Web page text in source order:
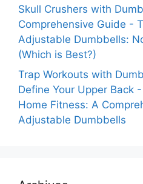
Skull Crushers with
Comprehensive Guide -
Adjustable Dumbbells:
(Which is Best?)
Trap Workouts with
Define Your Upper Back
Home Fitness: A
Adjustable Dumbbells